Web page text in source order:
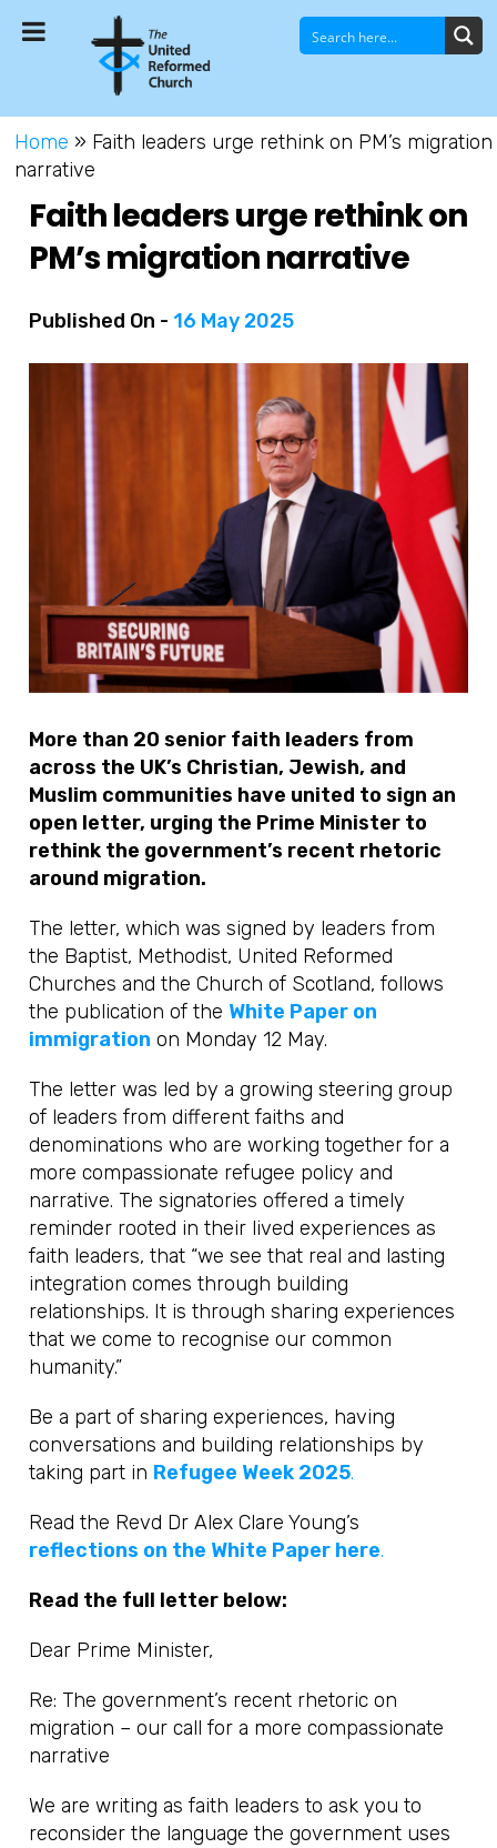
Home » Faith leaders urge rethink on PM’s migration
narrative
Faith leaders urge rethink on
PM’s migration narrative
Published On - 16 May 2025
More than 20 senior faith leaders from
across the UK’s Christian, Jewish, and
Muslim communities have united to sign an
open letter, urging the Prime Minister to
rethink the government’s recent rhetoric
around migration.
The letter, which was signed by leaders from
the Baptist, Methodist, United Reformed
Churches and the Church of Scotland, follows
the publication of the White Paper on
immigration on Monday 12 May.
The letter was led by a growing steering group
of leaders from different faiths and
denominations who are working together for a
more compassionate refugee policy and
narrative. The signatories offered a timely
reminder rooted in their lived experiences as
faith leaders, that “we see that real and lasting
integration comes through building
relationships. It is through sharing experiences
that we come to recognise our common
humanity.”
Be a part of sharing experiences, having
conversations and building relationships by
taking part in Refugee Week 2025.
Read the Revd Dr Alex Clare Young’s
reflections on the White Paper here.
Read the full letter below:
Dear Prime Minister,
Re: The government’s recent rhetoric on
migration – our call for a more compassionate
narrative
We are writing as faith leaders to ask you to
reconsider the language the government uses